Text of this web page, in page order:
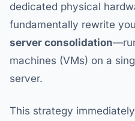
dedicated physical
fundamentally rewrite
server consolidation
machines (VMs) on a
server.
This strategy